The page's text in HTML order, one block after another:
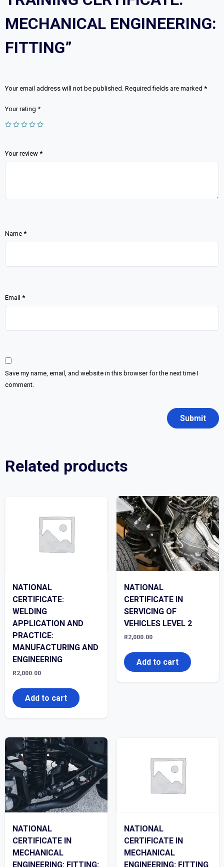
MECHANICAL ENGINEERING:
FITTING”
Your email address will not be published. Required fields are marked *
Your rating *
Your review *
Name *
Email *
Save my name, email, and website in this browser for the next time I
comment.
Related products
NATIONAL
CERTIFICATE:
WELDING
APPLICATION AND
PRACTICE:
MANUFACTURING AND
ENGINEERING
R2,000.00
Add to cart
NATIONAL
CERTIFICATE IN
SERVICING OF
VEHICLES LEVEL 2
R2,000.00
Add to cart
NATIONAL
CERTIFICATE IN
MECHANICAL
ENGINEERING: FITTING:
NATIONAL
CERTIFICATE IN
MECHANICAL
ENGINEERING: FITTING